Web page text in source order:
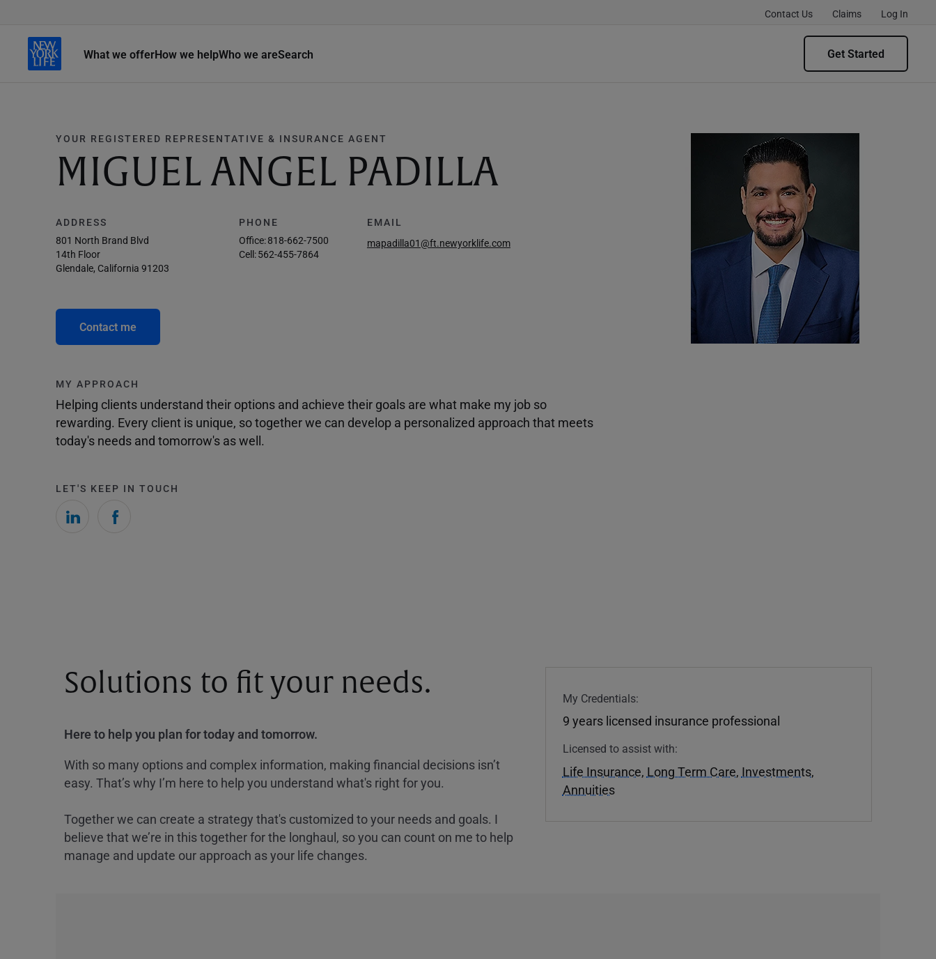
What we offerHow we helpWho we areSearch
Contact Us Claims Log In
Get Started
YOUR REGISTERED REPRESENTATIVE & INSURANCE AGENT
MIGUEL ANGEL PADILLA
ADDRESS
801 North Brand Blvd
14th Floor
Glendale, California 91203
PHONE
Office:818-662-7500
Cell:562-455-7864
EMAIL
mapadilla01@ft.newyorklife.com
Contact me
MY APPROACH
Helping clients understand their options and achieve their goals are what make my job so
rewarding. Every client is unique, so together we can develop a personalized approach that meets
today's needs and tomorrow's as well.
LET'S KEEP IN TOUCH
Solutions to fit your needs.
Here to help you plan for today and tomorrow.
With so many options and complex information, making financial decisions isn’t
easy. That’s why I’m here to help you understand what's right for you.
Together we can create a strategy that's customized to your needs and goals. I
believe that we’re in this together for the longhaul, so you can count on me to help
manage and update our approach as your life changes.
My Credentials:
9 years licensed insurance professional
Licensed to assist with:
Life Insurance, Long Term Care, Investments,
Annuities